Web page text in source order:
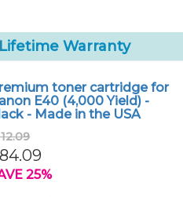
Warranty
toner cartridge for
E40 (4,000 Yield) -
- Made in the USA
25%